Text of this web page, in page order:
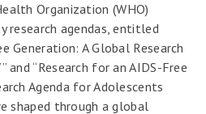
Organization (WHO)
research agendas, entitled
Generation: A Global Research
and “Research for an AIDS-Free
Agenda for Adolescents
shaped through a global